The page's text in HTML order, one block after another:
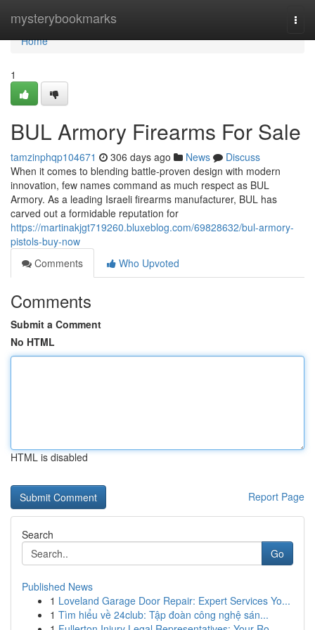
mysterybookmarks
Home
Home
1
BUL Armory Firearms For Sale
tamzinphqp104671 306 days ago News
Discuss
When it comes to blending battle-proven design with modern
innovation, few names command as much respect as BUL
Armory. As a leading Israeli firearms manufacturer, BUL has
carved out a formidable reputation for
https://martinakjgt719260.bluxeblog.com/69828632/bul-armory-
pistols-buy-now
Comments
Who Upvoted
Comments
Submit a Comment
No HTML
HTML is disabled
Report Page
Search
Go
Published News
1 Loveland Garage Door Repair: Expert Services Yo...
1 Tìm hiểu về 24club: Tập đoàn công nghệ sán...